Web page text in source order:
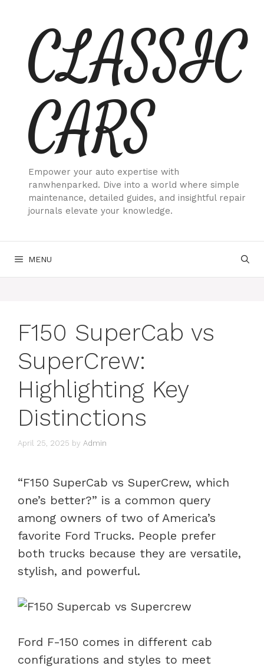
contentCLASSIC
CARS
Empower your auto expertise with
ranwhenparked. Dive into a world where simple
maintenance, detailed guides, and insightful repair
journals elevate your knowledge.
MENU
F150 SuperCab vs
SuperCrew:
Highlighting Key
Distinctions
April 25, 2025 by Admin
“F150 SuperCab vs SuperCrew, which
one’s better?” is a common query
among owners of two of America’s
favorite Ford Trucks. People prefer
both trucks because they are versatile,
stylish, and powerful.
Ford F-150 comes in different cab
configurations and styles to meet